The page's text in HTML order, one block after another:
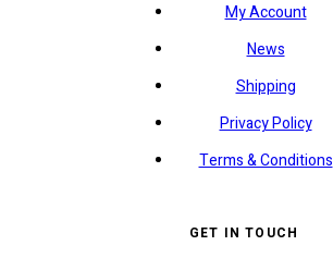
My Account
News
Shipping
Privacy Policy
Terms & Conditions
GET IN TOUCH